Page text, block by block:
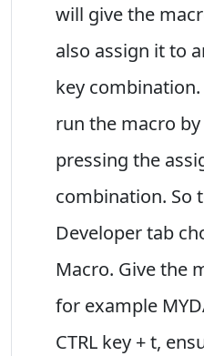
will give the
also assign it to
key
run the macro
pressing the
combination. So
Developer tab
Macro. Give the
for example
CTRL key + t,